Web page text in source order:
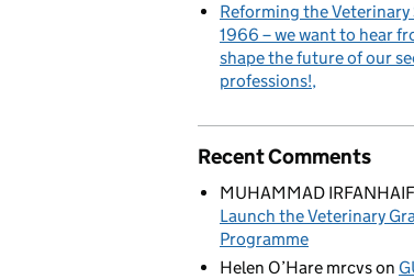
Reforming the
1966 – we want to hear
shape the future of our
professions!
Recent Comments
MUHAMMAD
Launch the Veterinary
Programme
Helen O’Hare mrcvson